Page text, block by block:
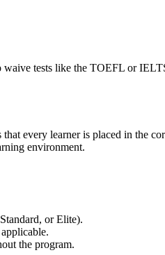
tests like the TOEFL or
every learner is placed in the
environment.
or Elite).
the program.